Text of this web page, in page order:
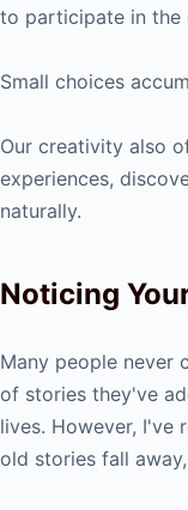
to participate in the
Small choices
Our creativity also
experiences,
naturally.
Noticing
Many people never
of stories they've
lives. However, I've
old stories fall